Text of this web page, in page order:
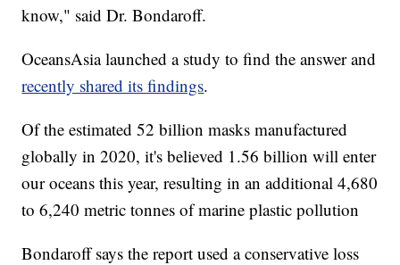
know," said Dr. Bondaroff.
OceansAsia launched a study to find the answer and
recently shared its findings.
Of the estimated 52 billion masks manufactured
globally in 2020, it's believed 1.56 billion will enter
our oceans this year, resulting in an additional 4,680
to 6,240 metric tonnes of marine plastic pollution
Bondaroff says the report used a conservative loss